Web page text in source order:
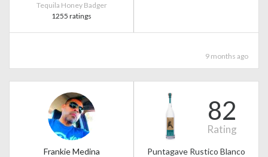
Tequila Honey Badger
1255 ratings
9 months ago
Frankie Medina
82
Rating
Puntagave Rustico Blanco